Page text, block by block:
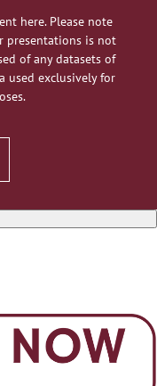
here. Please note
presentations is not
of any datasets of
used exclusively for